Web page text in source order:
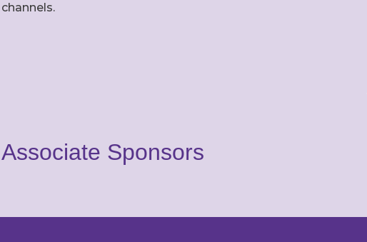
channels.
Associate Sponsors